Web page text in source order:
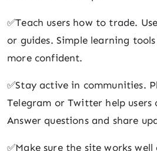
✅Teach users how to trade.
or guides. Simple learning
more confident.
✅Stay active in communities.
Telegram or Twitter help users
Answer questions and share
✅Make sure the site works